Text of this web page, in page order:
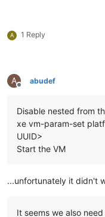
A 1 Reply
A
Offline
abudef
Disable nested from
xe vm-param-set
UUID>
Start the VM
...unfortunately it didn't
It seems we also